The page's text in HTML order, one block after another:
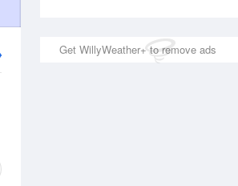
Get WillyWeather+ to remove ads